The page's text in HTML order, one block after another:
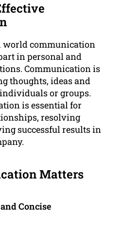
world communication
in personal and
Communication is
thoughts, ideas and
or groups.
is essential for
resolving
successful results in
Matters
Concise